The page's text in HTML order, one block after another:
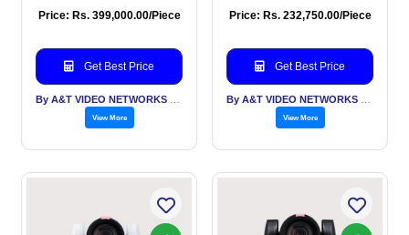
resolution at 60 fps,
operations, it’s the
broadcasting, stre
Price: Rs. 399,000.00/Piece
Get Best Price
View More
control, full HD 1080p
featuring a 12X optical
zoom and innovative
Price: Rs. 232,750.00/Piece
Get Best Price
View More